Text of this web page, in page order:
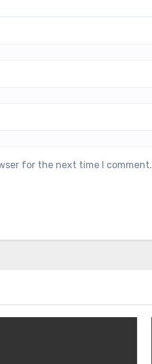
for the next time I comment.